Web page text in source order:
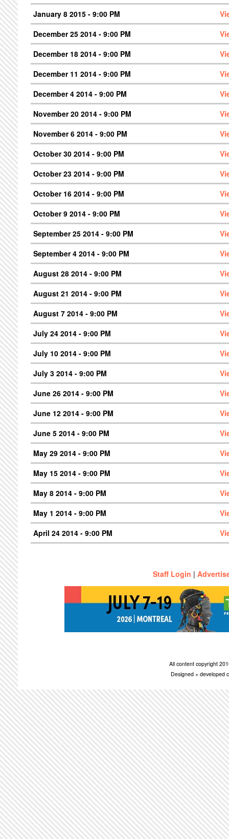
January 8 2015 - 9:00 PM
December 25 2014 - 9:00 PM
December 18 2014 - 9:00 PM
December 11 2014 - 9:00 PM
December 4 2014 - 9:00 PM
November 20 2014 - 9:00 PM
November 6 2014 - 9:00 PM
October 30 2014 - 9:00 PM
October 23 2014 - 9:00 PM
October 16 2014 - 9:00 PM
October 9 2014 - 9:00 PM
September 25 2014 - 9:00 PM
September 4 2014 - 9:00 PM
August 28 2014 - 9:00 PM
August 21 2014 - 9:00 PM
August 7 2014 - 9:00 PM
July 24 2014 - 9:00 PM
July 10 2014 - 9:00 PM
July 3 2014 - 9:00 PM
June 26 2014 - 9:00 PM
June 12 2014 - 9:00 PM
June 5 2014 - 9:00 PM
May 29 2014 - 9:00 PM
May 15 2014 - 9:00 PM
May 8 2014 - 9:00 PM
May 1 2014 - 9:00 PM
April 24 2014 - 9:00 PM
Staff Login |
All content copyright
Designed + developed